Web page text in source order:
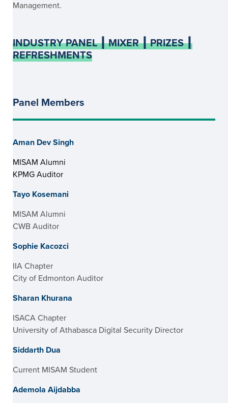
Management.
INDUSTRY PANEL ┃ MIXER ┃ PRIZES ┃
REFRESHMENTS
Panel Members
Aman Dev Singh
MISAM Alumni
KPMG Auditor
Tayo Kosemani
MISAM Alumni
CWB Auditor
Sophie Kacozci
IIA Chapter
City of Edmonton Auditor
Sharan Khurana
ISACA Chapter
University of Athabasca Digital Security Director
Siddarth Dua
Current MISAM Student
Ademola Aijdabba